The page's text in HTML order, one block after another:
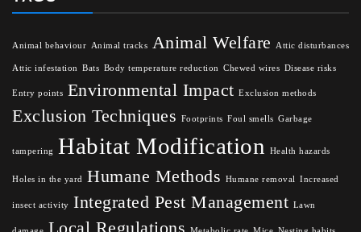
Animal behaviour Animal tracks Animal Welfare Attic disturbances
Attic infestation Bats Body temperature reduction Chewed wires Disease risks
Entry points Environmental Impact Exclusion methods
Exclusion Techniques Footprints Foul smells Garbage
tampering Habitat Modification Health hazards
Holes in the yard Humane Methods Humane removal Increased
insect activity Integrated Pest Management Lawn
Local Regulations